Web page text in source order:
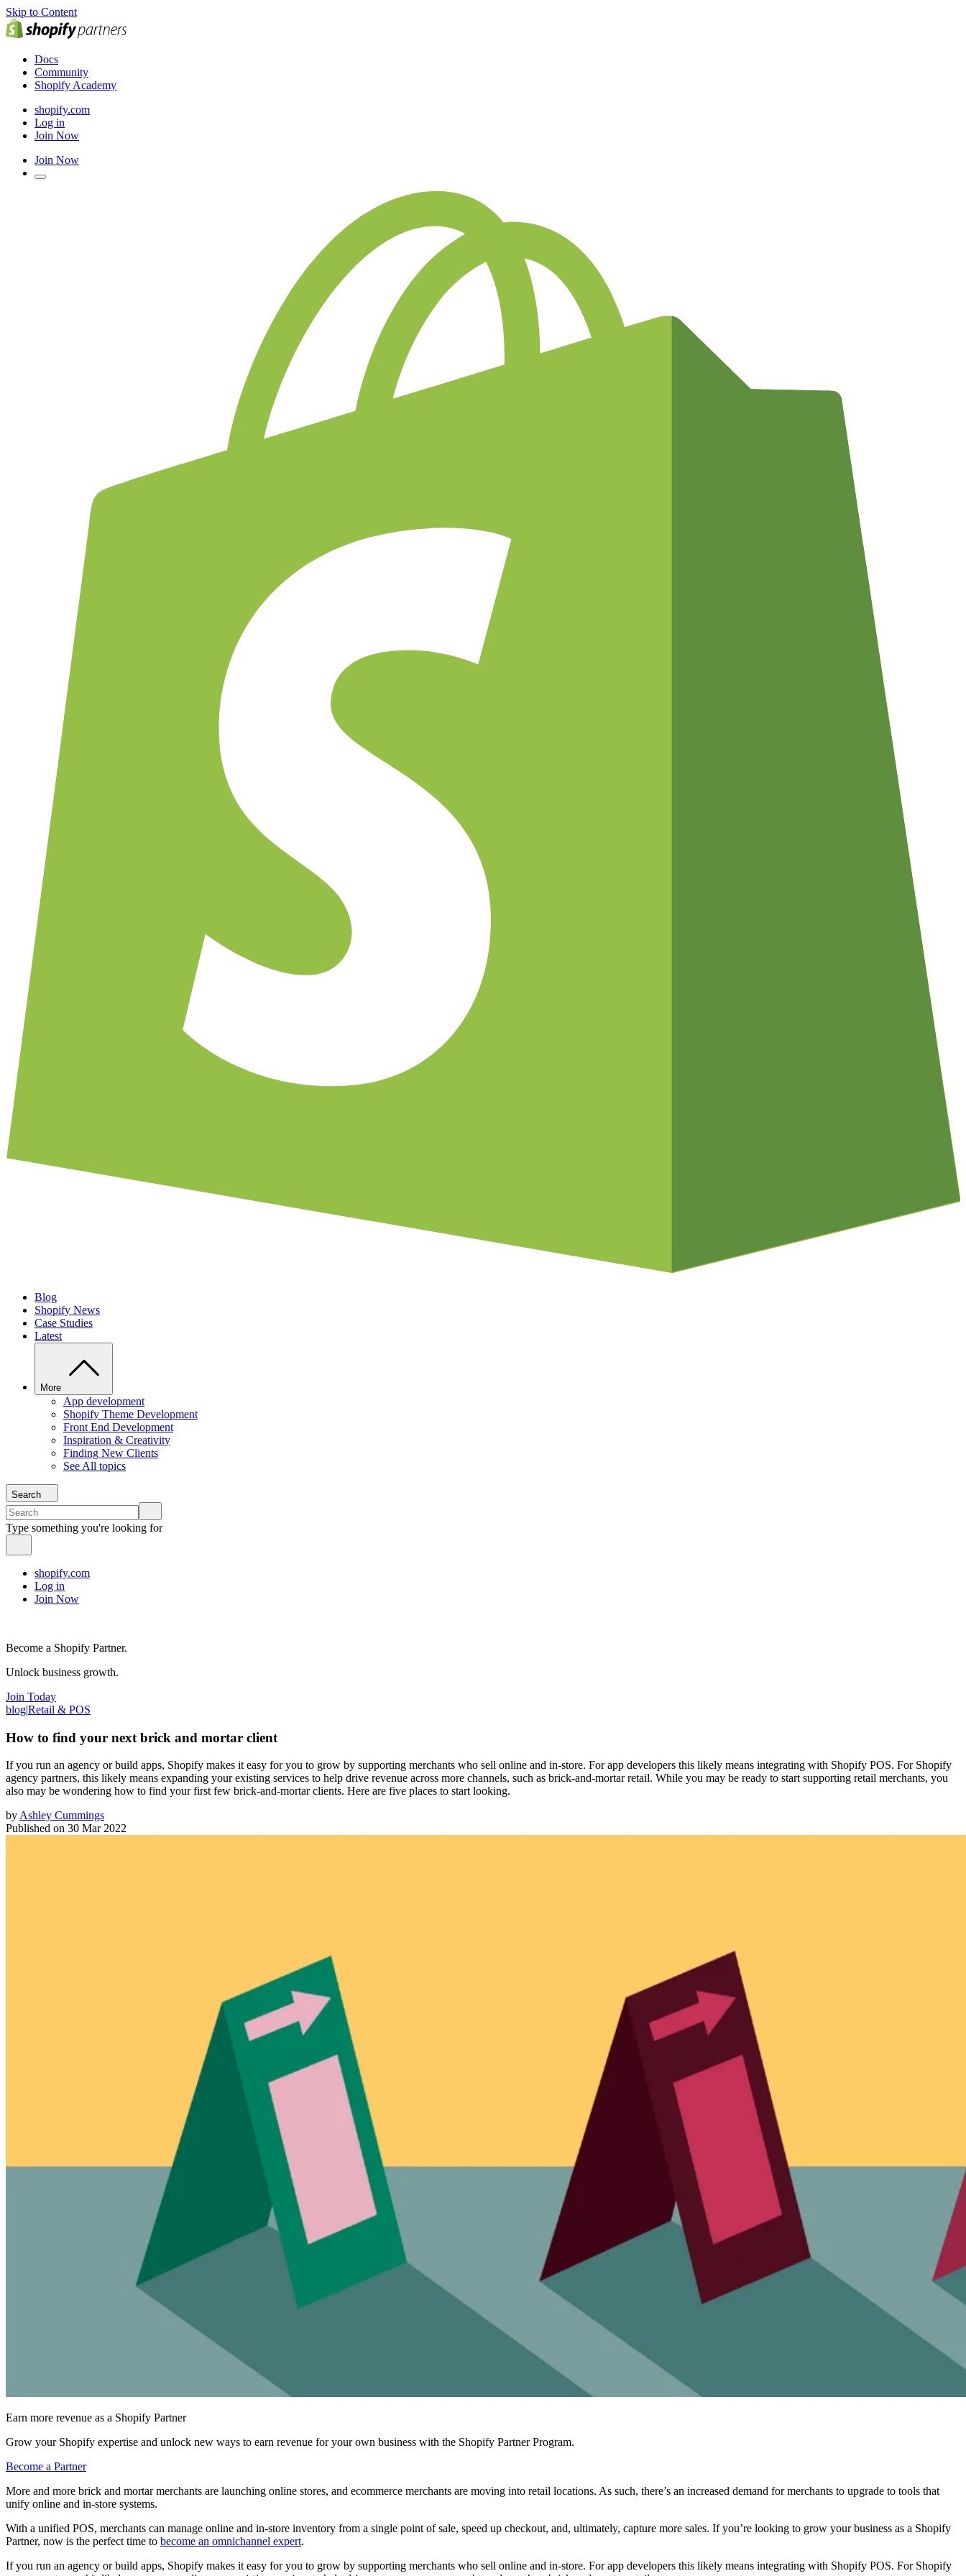
Skip to Content
Docs
Community
Shopify Academy
shopify.com
Log in
Join Now
Join Now
Blog
Shopify News
Case Studies
Latest
More
App development
Shopify Theme Development
Front End Development
Inspiration & Creativity
Finding New Clients
See All topics
Search
Type something you're looking for
shopify.com
Log in
Join Now
Become a Shopify Partner.
Unlock business growth.
Join Today
blog|Retail & POS
How to find your next brick and mortar client
If you run an agency or build apps, Shopify makes it easy for you to grow by supporting merchants who sell online and in-store. For app developers this likely means integrating with Shopify POS. For Shopify
agency partners, this likely means expanding your existing services to help drive revenue across more channels, such as brick-and-mortar retail. While you may be ready to start supporting retail merchants, you
also may be wondering how to find your first few brick-and-mortar clients. Here are five places to start looking.
by Ashley Cummings
Published on 30 Mar 2022
Earn more revenue as a Shopify Partner
Grow your Shopify expertise and unlock new ways to earn revenue for your own business with the Shopify Partner Program.
Become a Partner
More and more brick and mortar merchants are launching online stores, and ecommerce merchants are moving into retail locations. As such, there’s an increased demand for merchants to upgrade to tools that
unify online and in-store systems.
With a unified POS, merchants can manage online and in-store inventory from a single point of sale, speed up checkout, and, ultimately, capture more sales. If you’re looking to grow your business as a Shopify
Partner, now is the perfect time to become an omnichannel expert.
If you run an agency or build apps, Shopify makes it easy for you to grow by supporting merchants who sell online and in-store. For app developers this likely means integrating with Shopify POS. For Shopify